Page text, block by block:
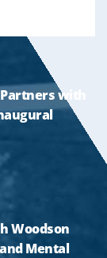
with
Woodson
Mental